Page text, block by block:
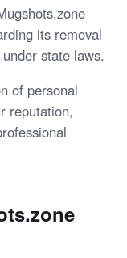
its removal
state laws.
of personal
reputation,